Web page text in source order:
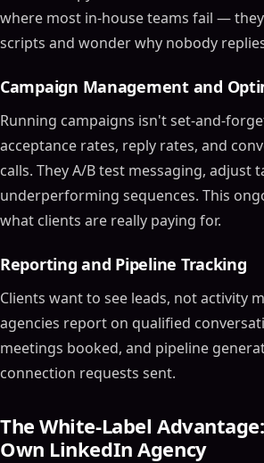
where most in-house teams fail —
scripts and wonder why nobody
Campaign Management and
Running campaigns isn't set-and-
acceptance rates, reply rates, and
calls. They A/B test messaging, adjust
underperforming sequences. This
what clients are really paying for.
Reporting and Pipeline Tracking
Clients want to see leads, not activity
agencies report on qualified
meetings booked, and pipeline
connection requests sent.
The White-Label
Own LinkedIn Agency